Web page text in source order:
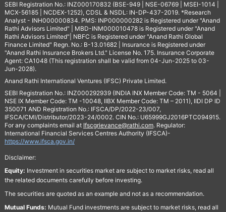
SEBI Registration No.: INZ000170832 (BSE-949 | NSE-06769 | MSEI-1014 |
MCX-56185 | NCDEX-1252), CDSL & NSDL: IN-DP-437-2019. *Research
Analyst - INH000000834. PMS: INP000000282 is Registered under "Anand
Rathi Advisors Limited" | MBD-INM000010478 is Registered under "Anand
Rathi Advisors Limited"| NBFC is Registered under "Anand Rathi Global
Finance Limited" Regn. No.: B-13.01682 | Insurance is Registered under
"Anand Rathi Insurance Brokers Ltd." License No. 175. Insurance Corporate
Agent: CA1048 (This registration shall be valid from 04-Jun-2025 to 03-
Jun-2028).
Anand Rathi International Ventures (IFSC) Private Limited.
SEBI Registration No.: INZ000292939 (INDIA INX Member Code: TM - 5064 |
NSE IX Member Code: TM -10048, IIBX Member Code: TM – 2011), IIDI DP ID
350071 AND Registration No.: IFSCA/DP/2022-23/007,
IFSCA/CMI/Distributor/2023-24/0002. CIN No.: U65999GJ2016PTC094915.
For any complaints email at Ifscgrievance@rathi.com. Regulator:
International Financial Services Centres Authority (IFSCA)-
https://www.ifsca.gov.in/
Disclaimer:
Equity: Investment in securities market are subject to market risks, read all
the related documents carefully before investing.
The securities are quoted as an example and not as a recommendation.
Mutual Funds: Mutual Fund investments are subject to market risks, read all